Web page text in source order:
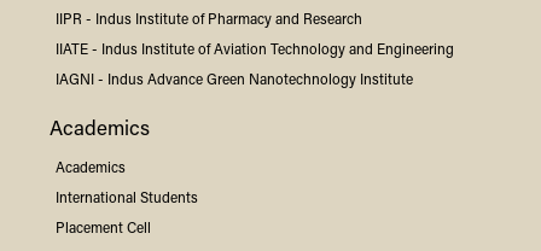
IIPR - Indus Institute of Pharmacy and Research
IIATE - Indus Institute of Aviation Technology and Engineering
IAGNI - IndusAdvance Green Nanotechnology Institute
Academics
Academics
International Students
Placement Cell